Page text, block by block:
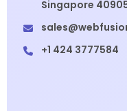
Singapore
+1 424 3777584